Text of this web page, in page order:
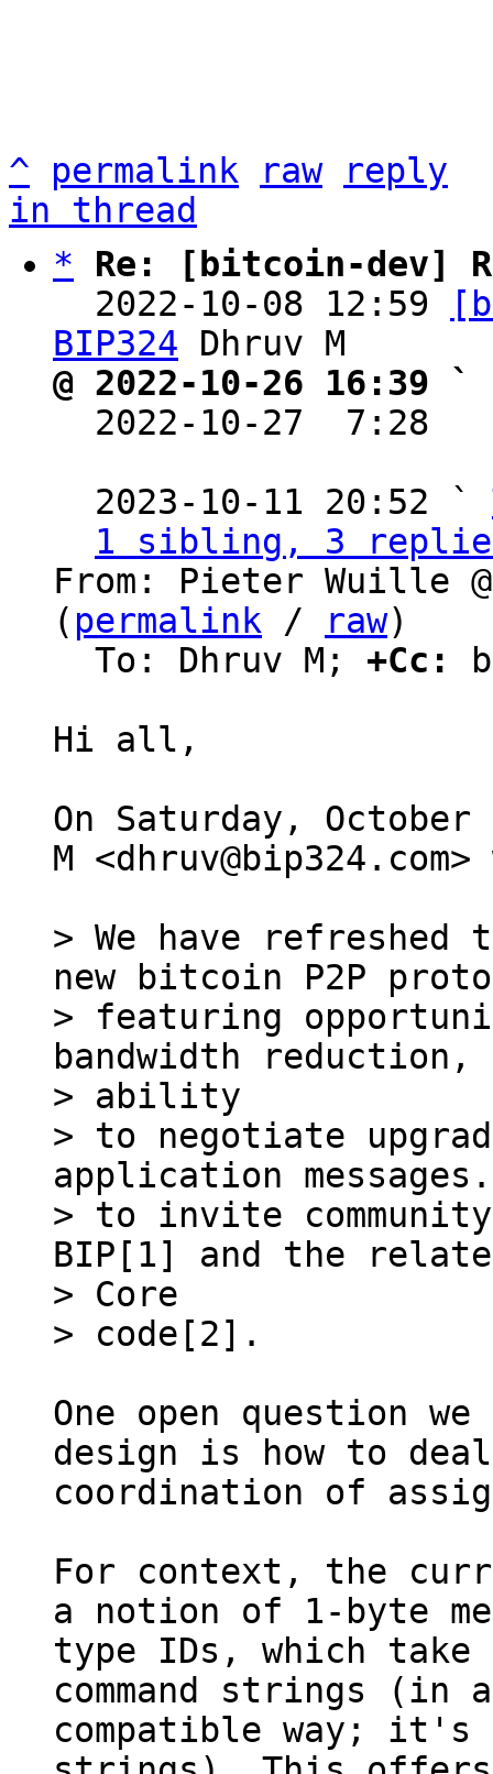
^ permalink raw
reply
in thread
*
Re: [bitcoin-dev]
  2022-10-08 12:59
BIP324
@ 2022-10-26 16:39
2022-10-27  7:28
  2023-10-11 20:52 `
1 sibling, 3
From: Pieter Wuille
( permalink / raw)
  To: Dhruv M;
+Cc:
Hi all,
On Saturday,
M
> We have
new bitcoin P2P
> featuring
bandwidth reduction,
> ability
> to negotiate
application
> to invite
BIP[1] and the
> Core
One open question
design is how to
coordination of
For context, the
a notion of 1-byte
type IDs, which
command strings (in
compatible way;